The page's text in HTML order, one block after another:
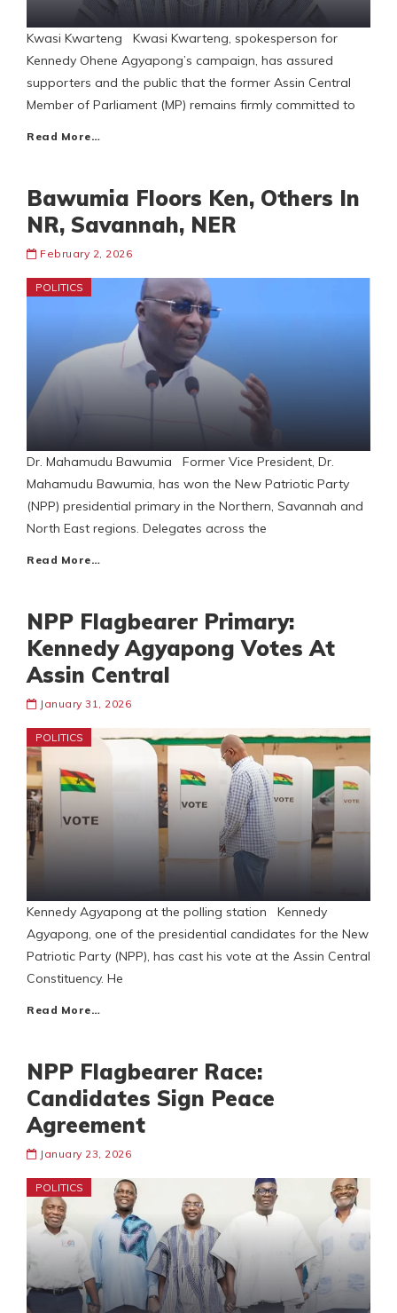
Kwasi Kwarteng Kwasi Kwarteng, spokesperson for
Kennedy Ohene Agyapong’s campaign, has assured
supporters and the public that the former Assin Central
Member of Parliament (MP) remains firmly committed to
Read More…
Bawumia Floors Ken, Others In
NR, Savannah, NER
February 2, 2026
POLITICS
Dr. Mahamudu Bawumia Former Vice President, Dr.
Mahamudu Bawumia, has won the New Patriotic Party
(NPP) presidential primary in the Northern, Savannah and
North East regions. Delegates across the
Read More…
NPP Flagbearer Primary:
Kennedy Agyapong Votes At
Assin Central
January 31, 2026
POLITICS
Kennedy Agyapong at the polling station Kennedy
Agyapong, one of the presidential candidates for the New
Patriotic Party (NPP), has cast his vote at the Assin Central
Constituency. He
Read More…
NPP Flagbearer Race:
Candidates Sign Peace
Agreement
January 23, 2026
POLITICS